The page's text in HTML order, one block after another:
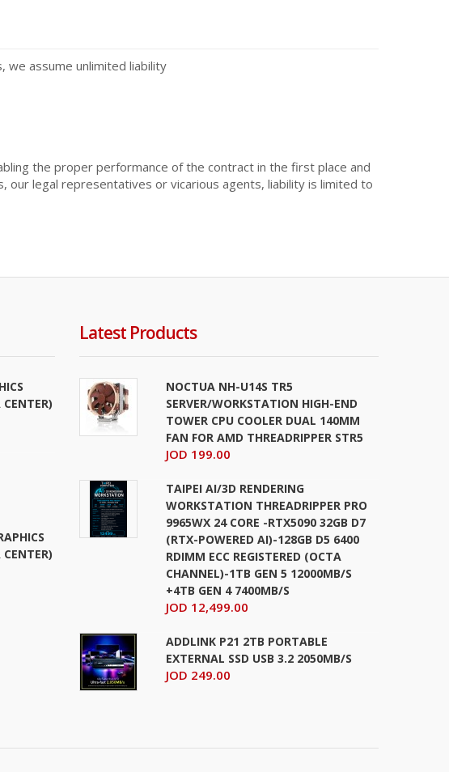
we assume unlimited liability
the proper performance of the contract in the first place and
our legal representatives or vicarious agents, liability is limited to
Latest Products
NOCTUA NH-U14S TR5
SERVER/WORKSTATION HIGH-END
TOWER CPU COOLER DUAL 140MM
FAN FOR AMD THREADRIPPER STR5
JOD 199.00
TAIPEI AI/3D RENDERING
WORKSTATION THREADRIPPER PRO
9965WX 24 CORE -RTX5090 32GB D7
(RTX-POWERED AI)-128GB D5 6400
RDIMM ECC REGISTERED (OCTA
CHANNEL)-1TB GEN 5 12000MB/S
+4TB GEN 4 7400MB/S
JOD 12,499.00
ADDLINK P21 2TB PORTABLE
EXTERNAL SSD USB 3.2 2050MB/S
JOD 249.00